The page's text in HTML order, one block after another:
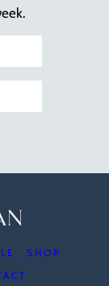
SHOP